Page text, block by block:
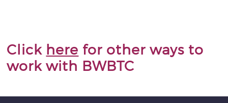
Click here for other ways to
work with BWBTC